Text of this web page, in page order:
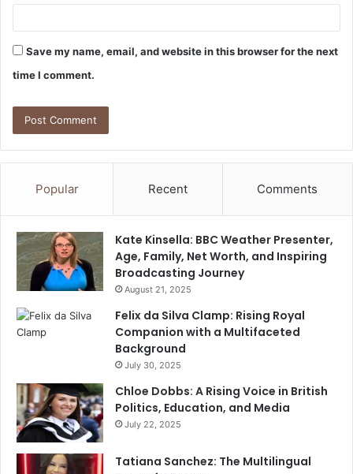
Save my name, email, and website in this browser for the next
time I comment.
Popular Recent Comments
Kate Kinsella: BBC Weather Presenter,
Age, Family, Net Worth, and Inspiring
Broadcasting Journey
August 21, 2025
Felix da Silva Clamp: Rising Royal
Companion with a Multifaceted
Background
July 30, 2025
Chloe Dobbs: A Rising Voice in British
Politics, Education, and Media
July 22, 2025
Tatiana Sanchez: The Multilingual